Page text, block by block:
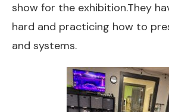
show for the exhibition.They
hard and practicing how to
and systems.